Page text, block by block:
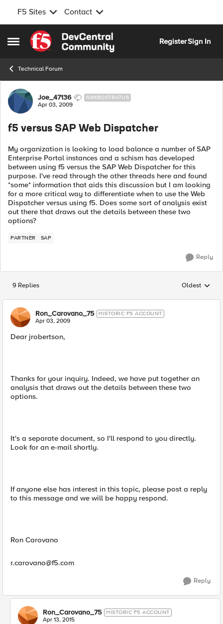
F5 Sites Contact
Open Side Menu
Skip to content
RegisterSign In
Technical Forum
Forum Discussion
Joe_47136 NIMBOSTRATUS
Apr 03, 2009
f5 versus SAP Web Dispatcher
My organization is looking to load balance a number of SAP
Enterprise Portal instances and a schism has developed
between using f5 versus the SAP Web Dispatcher for this
purpose. I've read through the other threads here and found
*some* information that aids this discussion but I am looking
for a more critical way to differentiate when to use the Web
Dispatcher versus using f5. Does some sort of analysis exist
out there that draws out the details between these two
options?
PARTNER SAP
Reply
9 Replies Replies
Oldest
Ron_Carovano_75 HISTORIC F5 ACCOUNT
Apr 03, 2009
Dear jrobertson,
Thanks for your inquiry. Indeed, we have put together an
analysis that draws out the details between these two
options.
It's a separate document, so I'll respond to you directly.
Look for an e-mail shortly.
If anyone else has interest in this topic, please post a reply
to this message and we will be happy respond.
Ron Carovano
r.carovano@f5.com
Reply
Ron_Carovano_75 HISTORIC F5 ACCOUNT
Apr 13, 2015